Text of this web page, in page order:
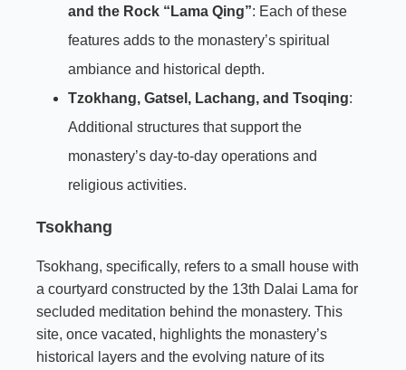
and the Rock “Lama Qing”: Each of these
features adds to the monastery’s spiritual
ambiance and historical depth.
Tzokhang, Gatsel, Lachang, and Tsoqing:
Additional structures that support the
monastery’s day-to-day operations and
religious activities.
Tsokhang
Tsokhang, specifically, refers to a small house with
a courtyard constructed by the 13th Dalai Lama for
secluded meditation behind the monastery. This
site, once vacated, highlights the monastery’s
historical layers and the evolving nature of its